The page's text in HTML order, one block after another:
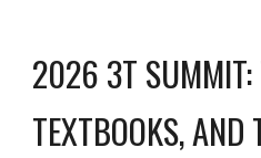
2026 3T SUMMIT:
TEXTBOOKS, AND